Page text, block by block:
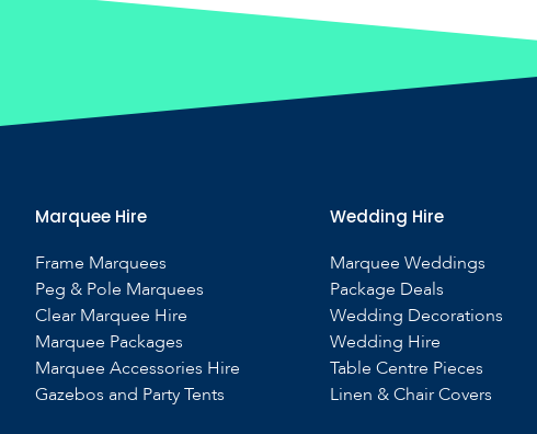
Marquee Hire
Frame Marquees
Peg & Pole Marquees
Clear Marquee Hire
Marquee Packages
Marquee Accessories Hire
Gazebos and Party Tents
Wedding Hire
Marquee Weddings
Package Deals
Wedding Decorations
Wedding Hire
Table Centre Pieces
Linen & Chair Covers